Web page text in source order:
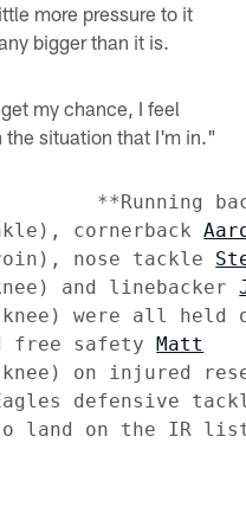
more pressure to it
bigger than it is.
my chance, I feel
the situation that I'm in."
**Running
cornerback
nose tackle
and linebacker
were all held
free safety
Matt
on injured
defensive